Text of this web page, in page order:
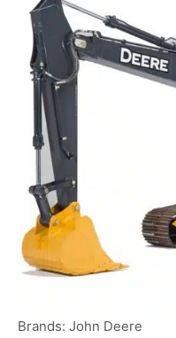
Brands: John Deere